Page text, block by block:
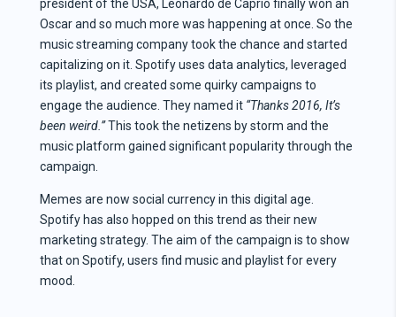
president of the USA, Leonardo de Caprio finally won an
Oscar and so much more was happening at once. So the
music streaming company took the chance and started
capitalizing on it. Spotify uses data analytics, leveraged
its playlist, and created some quirky campaigns to
engage the audience. They named it “Thanks 2016, It’s
been weird.”This took the netizens by storm and the
music platform gained significant popularity through the
campaign.
Memes are now social currency in this digital age.
Spotify has also hopped on this trend as their new
marketing strategy. The aim of the campaign is to show
that on Spotify, users find music and playlist for every
mood.